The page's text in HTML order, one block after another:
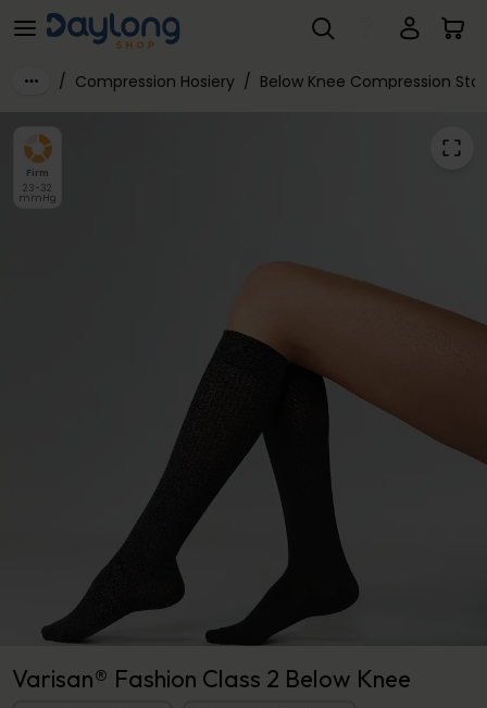
Skip to main contentVarisan® Fashion Class 2 Below Knee
/ Compression Hosiery / Below Knee Compression
Firm
23-32
mmHg
Varisan® Fashion Class 2 Below Knee